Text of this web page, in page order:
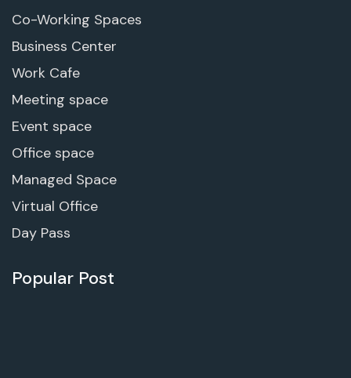
Co-Working Spaces
Business Center
Work Cafe
Meeting space
Event space
Office space
Managed Space
Virtual Office
Day Pass
Popular Post